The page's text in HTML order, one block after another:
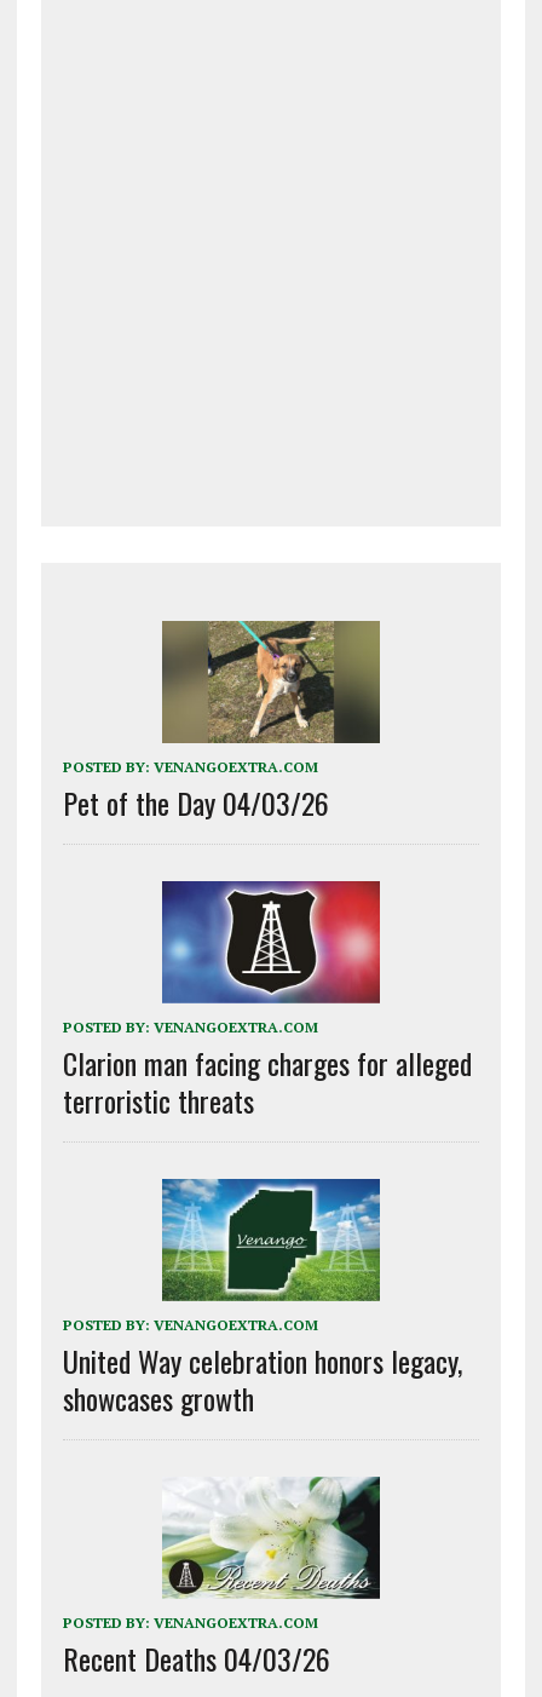
POSTED BY: VENANGOEXTRA.COM
Pet of the Day 04/03/26
POSTED BY: VENANGOEXTRA.COM
Clarion man facing charges for alleged
terroristic threats
POSTED BY: VENANGOEXTRA.COM
United Way celebration honors legacy,
showcases growth
POSTED BY: VENANGOEXTRA.COM
Recent Deaths 04/03/26